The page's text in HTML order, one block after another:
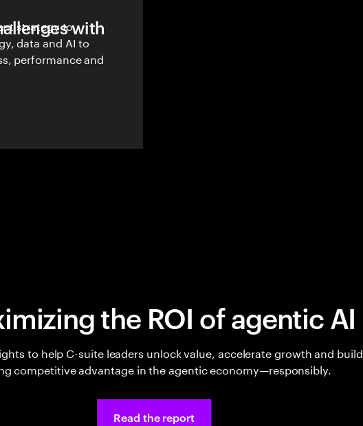
with
strategy to
data and AI to
performance and
the ROI of agentic AI
to help C-suite leaders unlock value, accelerate growth and build
competitive advantage in the agentic economy—responsibly.
Read the report